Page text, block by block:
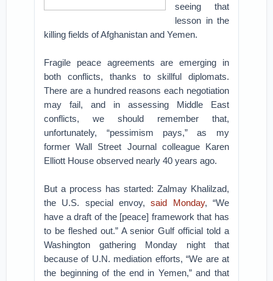
seeing that
lesson in the
killing fields of Afghanistan and Yemen.
Fragile peace agreements are emerging in
both conflicts, thanks to skillful diplomats.
There are a hundred reasons each negotiation
may fail, and in assessing Middle East
conflicts, we should remember that,
unfortunately, “pessimism pays,” as my
former Wall Street Journal colleague Karen
Elliott House observed nearly 40 years ago.
But a process has started: Zalmay Khalilzad,
the U.S. special envoy,said Monday, “We
have a draft of the [peace] framework that has
to be fleshed out.” A senior Gulf official told a
Washington gathering Monday night that
because of U.N. mediation efforts, “We are at
the beginning of the end in Yemen,” and that